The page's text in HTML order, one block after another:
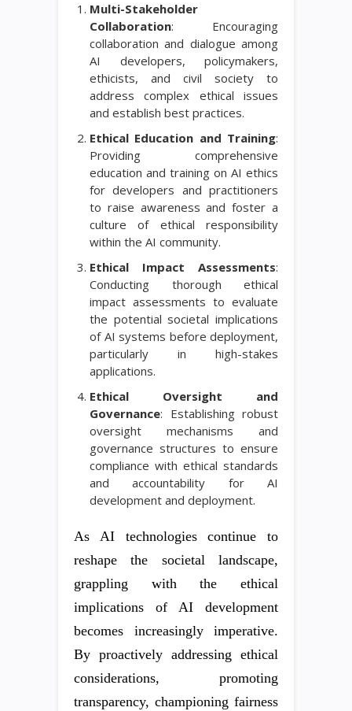
Multi-Stakeholder
Collaboration: Encouraging
collaboration and dialogue among
AI developers, policymakers,
ethicists, and civil society to
address complex ethical issues
and establish best practices.
Ethical Education and Training:
Providing comprehensive
education and training on AI ethics
for developers and practitioners
to raise awareness and foster a
culture of ethical responsibility
within the AI community.
Ethical Impact Assessments:
Conducting thorough ethical
impact assessments to evaluate
the potential societal implications
of AI systems before deployment,
particularly in high-stakes
applications.
Ethical Oversight and
Governance: Establishing robust
oversight mechanisms and
governance structures to ensure
compliance with ethical standards
and accountability for AI
development and deployment.
As AI technologies continue to
reshape the societal landscape,
grappling with the ethical
implications of AI development
becomes increasingly imperative.
By proactively addressing ethical
considerations, promoting
transparency, championing fairness